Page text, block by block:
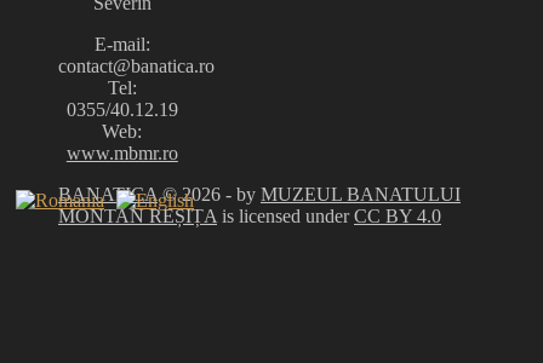
E-mail:
contact@banatica.ro
Tel:
0355/40.12.19
Web:
www.mbmr.ro
BANATICA© 2026 - by MUZEUL BANATULUI
MONTAN REȘIȚA is licensed underCC BY 4.0